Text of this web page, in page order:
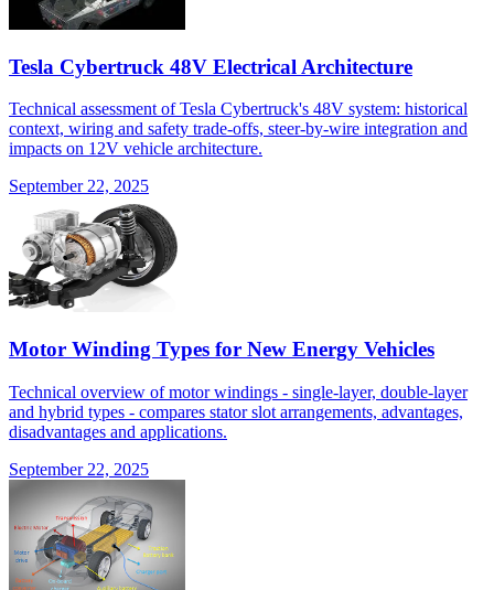
Tesla Cybertruck 48V Electrical Architecture
Technical assessment of Tesla Cybertruck's 48V system: historical
context, wiring and safety trade-offs, steer-by-wire integration and
impacts on 12V vehicle architecture.
September 22, 2025
Motor Winding Types for New Energy Vehicles
Technical overview of motor windings - single-layer, double-layer
and hybrid types - compares stator slot arrangements, advantages,
disadvantages and applications.
September 22, 2025